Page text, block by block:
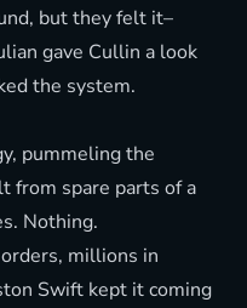
but they felt it–
gave Cullin a look
the system.
pummeling the
from spare parts of a
Nothing.
millions in
Swift kept it coming